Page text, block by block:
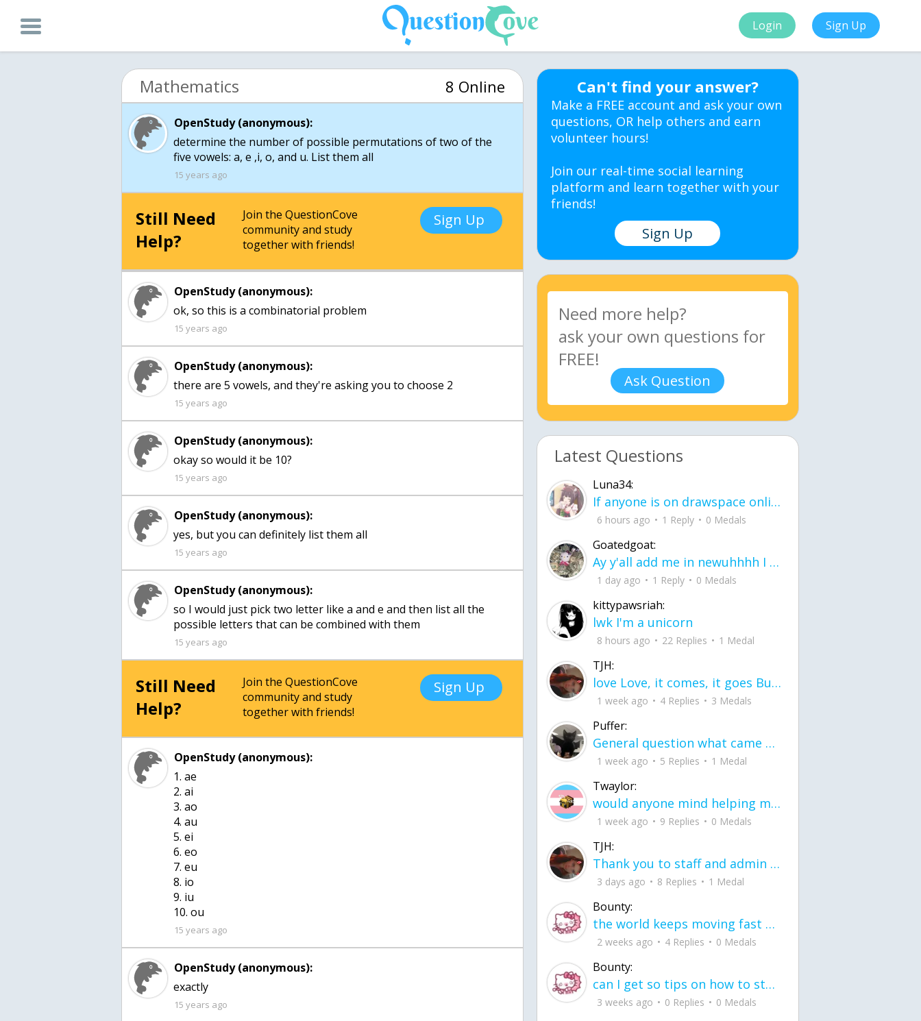
Login Sign Up
Mathematics 8 Online
OpenStudy (anonymous):
determine the number of possible permutations of two of the
five vowels: a, e ,i, o, and u. List them all
15 years ago
Still Need
Help?
Join the QuestionCove
community and study
together with friends!
Sign Up
OpenStudy (anonymous):
ok, so this is a combinatorial problem
15 years ago
OpenStudy (anonymous):
there are 5 vowels, and they're asking you to choose 2
15 years ago
OpenStudy (anonymous):
15 years ago
OpenStudy (anonymous):
yes, but you can definitely list them all
15 years ago
OpenStudy (anonymous):
so I would just pick two letter like a and e and then list all the
15 years ago
Still Need
Help?
Join the QuestionCove
community and study
together with friends!
Sign Up
OpenStudy (anonymous):
1. ae
2. ai
3. ao
4. au
5. ei
6. eo
7. eu
8. io
9. iu
10. ou
15 years ago
OpenStudy (anonymous):
exactly
15 years ago
Can't find your answer?
Make a FREE account and ask your own
questions, OR help others and earn
volunteer hours!
Join our real-time social learning
platform and learn together with your
friends!
Sign Up
Ask Question
Latest Questions
Luna34:
If anyone is on drawspace online, tell ask them if they banned me? my acc name wa
6 hours ago 1 Reply 0 Medals
Goatedgoat:
Ay y'all add me in newuhhhh I need friends on ts
1 day ago 1 Reply 0 Medals
kittypawsriah:
lwk I'm a unicorn
8 hours ago 22 Replies 1 Medal
TJH:
love Love, it comes, it goes But what if it stayed stayed in the silence the storm stayed when the world was loud for me it's different; it left when it was
1 week ago 4 Replies 3 Medals
Puffer:
General question what came first the chicken or the egg itu2019s a trick question
1 week ago 5 Replies 1 Medal
Twaylor:
would anyone mind helping me fix this in my code
1 week ago 9 Replies 0 Medals
TJH:
Thank you to staff and admin for keeping this place running
3 days ago 8 Replies 1 Medal
Bounty:
the world keeps moving fast and I'm stuck in a time lapse all I need is a minute
2 weeks ago 4 Replies 0 Medals
Bounty:
can I get so tips on how to start my journey into semi-realism art also on how to
3 weeks ago 0 Replies 0 Medals